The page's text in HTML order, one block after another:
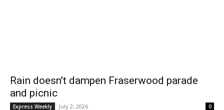
Rain doesn’t dampen Fraserwood parade
and picnic
Express Weekly July 2, 2026 0